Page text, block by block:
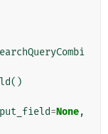
()
=None,